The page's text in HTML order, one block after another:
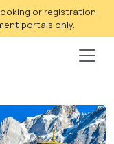
or registration
portals only.